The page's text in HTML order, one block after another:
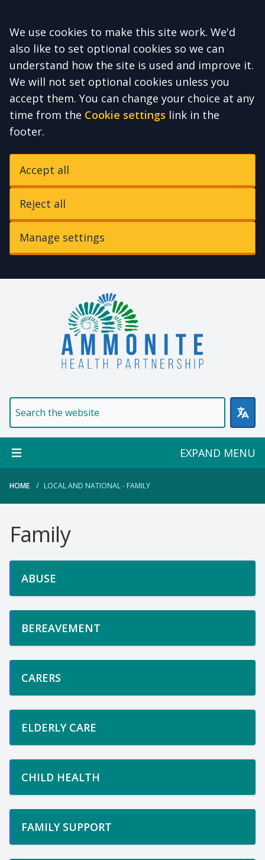
Accept all
We use cookies to make this site work. We'd
also like to set optional cookies so we can
understand how the site is used and improve it.
We will not set optional cookies unless you
accept them. You can change your choice at any
time from the Cookie settings link in the
footer.
Accept all
Reject all
Manage settings
Welcome to Ammonite
EXPAND MENU
HOME LOCAL AND NATIONAL - FAMILY
Family
ABUSE
BEREAVEMENT
CARERS
ELDERLY CARE
CHILD HEALTH
FAMILY SUPPORT